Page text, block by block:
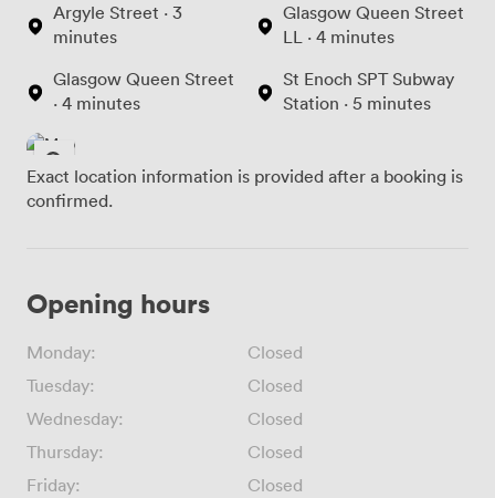
Argyle Street · 3
minutes
Glasgow Queen Street
· 4 minutes
Glasgow Queen Street
LL · 4 minutes
St Enoch SPT Subway
Station · 5 minutes
Exact location information is provided after a booking is
confirmed.
Opening hours
Monday:
Closed
Tuesday:
Closed
Wednesday:
Closed
Thursday:
Closed
Friday:
Closed